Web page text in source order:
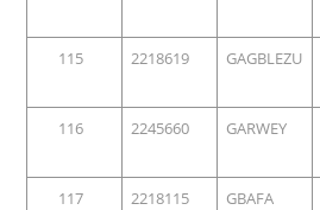
115
2218619 GAGBLEZU
116
2245660 GARWEY
117
2218115 GBAFA